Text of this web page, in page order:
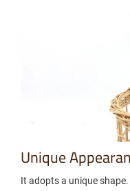
Unique
It adopts a unique